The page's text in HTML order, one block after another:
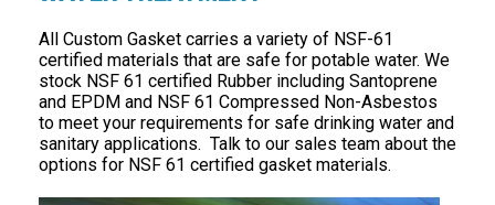
All Custom Gasket carries a variety of NSF-61
certified materials that are safe for potable water. We
stock NSF 61 certified Rubber including Santoprene
and EPDM and NSF 61 Compressed Non-Asbestos
to meet your requirements for safe drinking water and
sanitary applications. Talk to our sales team about the
options for NSF 61 certified gasket materials.